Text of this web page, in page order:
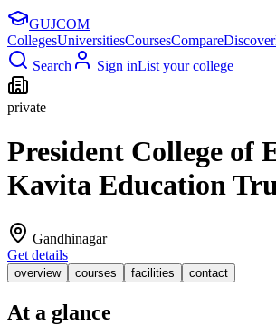
GUJCOM
CollegesUniversitiesCoursesCompareDiscover
Search
Sign inList your college
private
President College of
Kavita Education
Gandhinagar
Get details
overview courses facilities contact
At a glance